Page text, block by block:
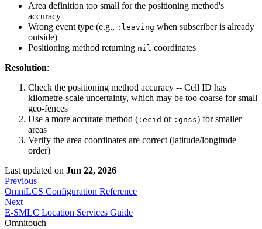
Area definition too small for the positioning method's
accuracy
Wrong event type (e.g., :leaving when subscriber is already
outside)
Positioning method returning nil coordinates
Resolution:
Check the positioning method accuracy -- Cell ID has
kilometre-scale uncertainty, which may be too coarse for small
geo-fences
Use a more accurate method ( :ecid or :gnss) for smaller
areas
Verify the area coordinates are correct (latitude/longitude
order)
Last updated on Jun 22, 2026
Previous
OmniLCS Configuration Reference
Next
E-SMLC Location Services Guide
Omnitouch